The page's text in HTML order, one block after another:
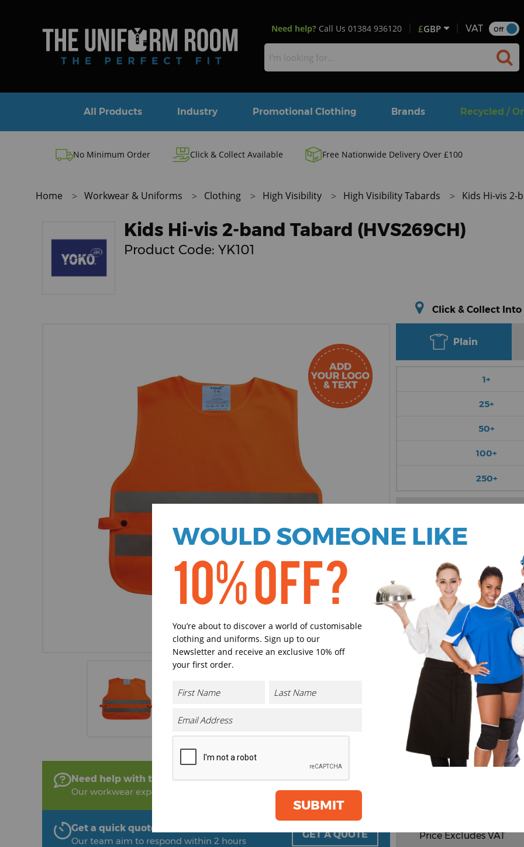
Need help? Call Us 01384 936120 £GBP VAT Off
All Products Industry Promotional Clothing Brands Recycled /
No Minimum Order Click & Collect Available Free Nationwide Delivery Over £100
Home Workwear & Uniforms Clothing High Visibility High Visibility Tabards Kids Hi-vis 2-
Kids Hi-vis 2-band Tabard (HVS269CH)
Product Code: YK101
Click & Collect Into
Need help with this product?
Our workwear experts are on hand to help!
Get a quick quote from The Uniform Room
Our team aim to respond within 2 hours
GET A QUOTE
Plain
1+
25+
50+
100+
250+
Orange Yellow
Select Size
(Enter Quantity under
One size
Plain
Price Excludes VAT
WOULD SOMEONE LIKE
10% OFF?
You’re about to discover a world of customisable
clothing and uniforms. Sign up to our
Newsletter and receive an exclusive 10% off
your first order.
SUBMIT